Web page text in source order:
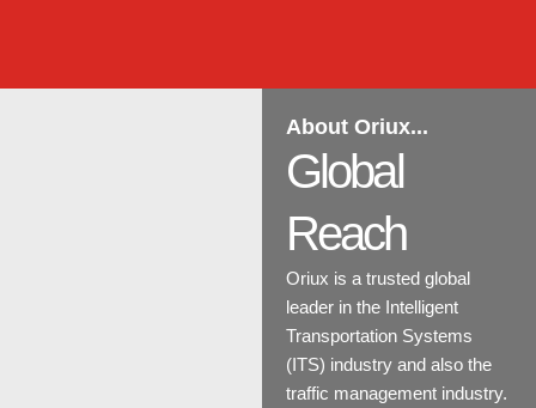
About Oriux...
Global
Reach
Oriux is a trusted global
leader in the Intelligent
Transportation Systems
(ITS) industry and also the
traffic management industry.